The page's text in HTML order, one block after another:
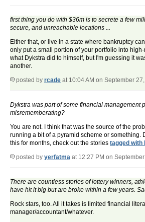
first thing you do with $36m is to secrete a few
secure, and unreachable locations ...
Either that, or live in a state where bankruptcy
only put a small portion of your portfolio into
what Dykstra did to himself, but I'm guessing it
another.
posted by rcade at 10:04 AM on September
Dykstra was part of some financial management
misrememberating?
You are not. I think that was the source of the
running a bit of a pyramid scheme or something.
this for months, check out the stories tagged with
posted by yerfatma at 12:27 PM on
There are countless stories of lottery winners,
have hit it big but are broke within a few years.
Rock stars, too. All it takes is limited financial
manager/accountant/whatever.